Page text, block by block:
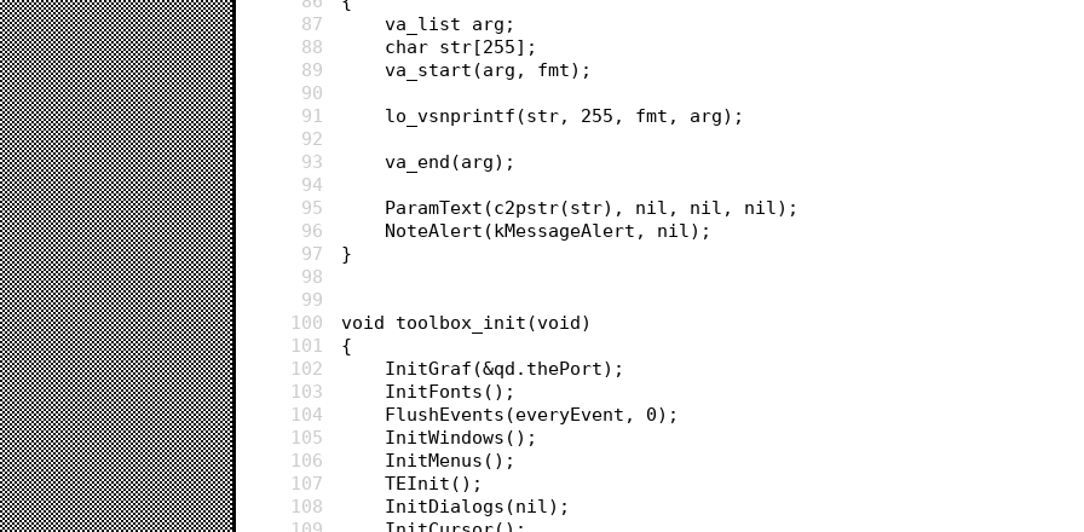
87
	va_list arg;
88
	char str[255];
89
	va_start(arg, fmt);
90
91
	lo_vsnprintf(str, 255, fmt, arg);
92
93
	va_end(arg);
94
95
	ParamText(c2pstr(str), nil, nil, nil);
96
	NoteAlert(kMessageAlert, nil);
97
}
98
99
100
void toolbox_init(void)
101
{
102
	InitGraf(&qd.thePort);
103
	InitFonts();
104
	FlushEvents(everyEvent, 0);
105
	InitWindows();
106
	InitMenus();
107
	TEInit();
108
	InitDialogs(nil);